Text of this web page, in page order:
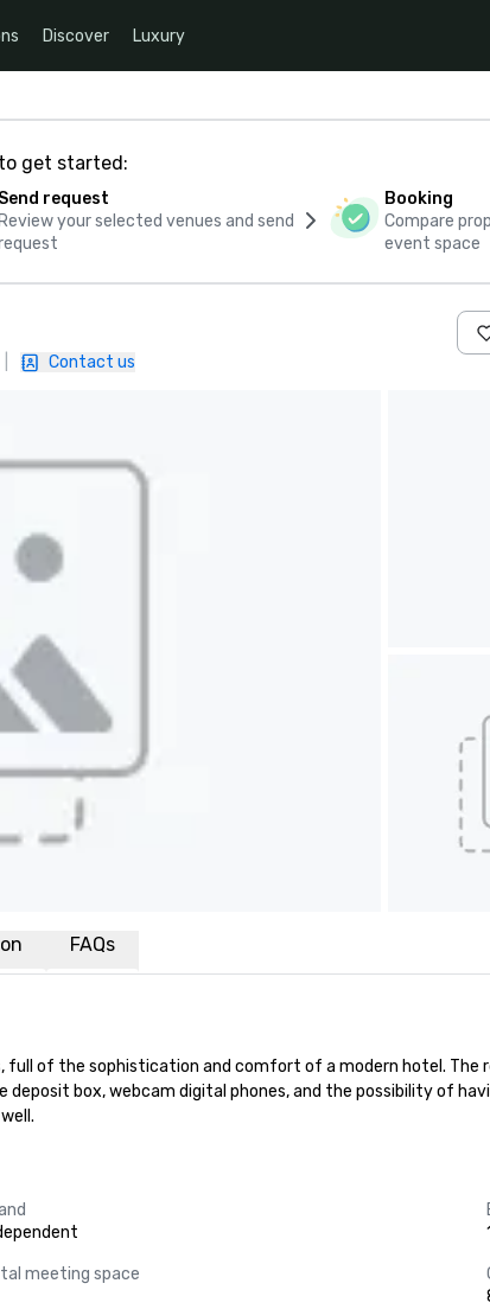
Discover Luxury
to get started:
Send request
Review your selected venues and send
Booking
Compare
event space
Contact us
FAQs
full of the sophistication and comfort of a modern hotel.
box, webcam digital phones, and the possibility of
meeting space